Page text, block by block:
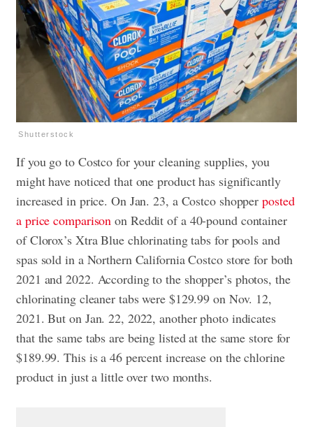
Shutterstock
If you go to Costco for your cleaning supplies, you
might have noticed that one product has significantly
increased in price. On Jan. 23, a Costco shopperposted
a price comparison on Reddit of a 40-pound container
of Clorox’s Xtra Blue chlorinating tabs for pools and
spas sold in a Northern California Costco store for both
2021 and 2022. According to the shopper’s photos, the
chlorinating cleaner tabs were $129.99 on Nov. 12,
2021. But on Jan. 22, 2022, another photo indicates
that the same tabs are being listed at the same store for
$189.99. This is a 46 percent increase on the chlorine
product in just a little over two months.